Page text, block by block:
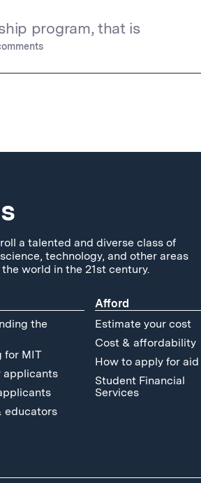
program, that is
a talented and diverse class of
technology, and other areas
world in the 21st century.
the
for MIT
applicants
educators
Afford
Estimate your cost
Cost & affordability
How to apply for aid
Student Financial
Services